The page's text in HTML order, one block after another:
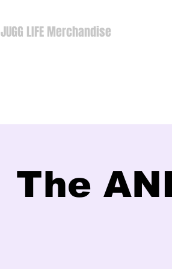
JUGG LIFE Merchandise
The